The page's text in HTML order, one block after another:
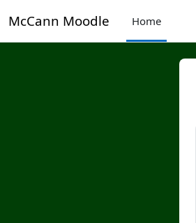
McCann Moodle Home